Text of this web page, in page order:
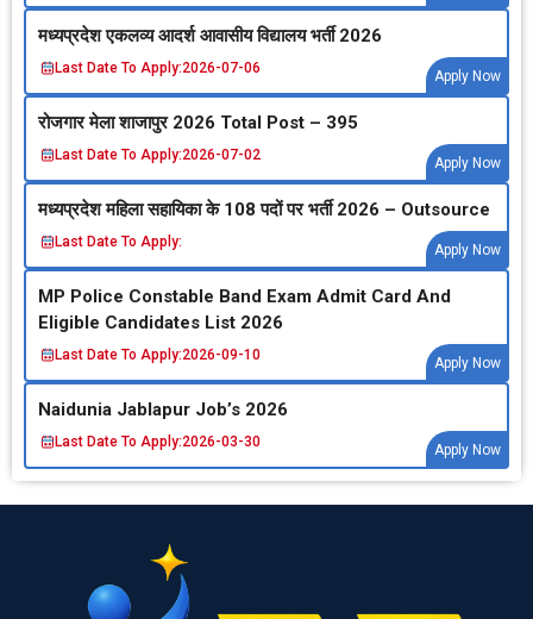
मध्‍यप्रदेश एकलव्‍य आदर्श आवासीय विद्यालय भर्ती 2026
Last Date To Apply:2026-07-06
Apply Now
रोजगार मेला शाजापुर 2026 Total Post – 395
Last Date To Apply:2026-07-02
Apply Now
मध्‍यप्रदेश महिला सहायिका के 108 पदों पर भर्ती 2026 – Outsource
Last Date To Apply:
Apply Now
MP Police Constable Band Exam Admit Card And
Eligible Candidates List 2026
Last Date To Apply:2026-09-10
Apply Now
Naidunia Jablapur Job’s 2026
Last Date To Apply:2026-03-30
Apply Now